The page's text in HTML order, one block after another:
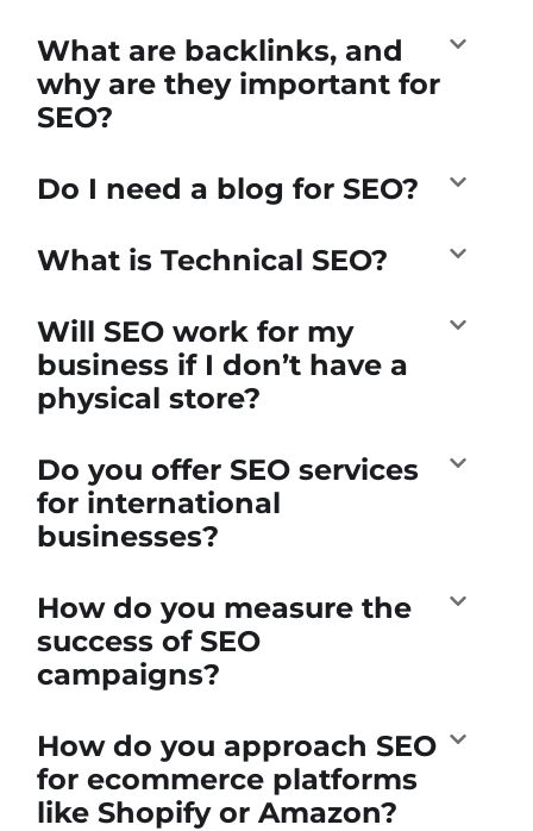
What are backlinks, and
why are they important for
SEO?
Do I need a blog for SEO?
What is Technical SEO?
Will SEO work for my
business if I don’t have a
physical store?
Do you offer SEO services
for international
businesses?
How do you measure the
success of SEO
campaigns?
How do you approach SEO
for ecommerce platforms
like Shopify or Amazon?